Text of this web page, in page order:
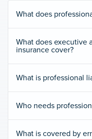
What does
What does executive
insurance cover?
What is professional
Who needs
What is covered by